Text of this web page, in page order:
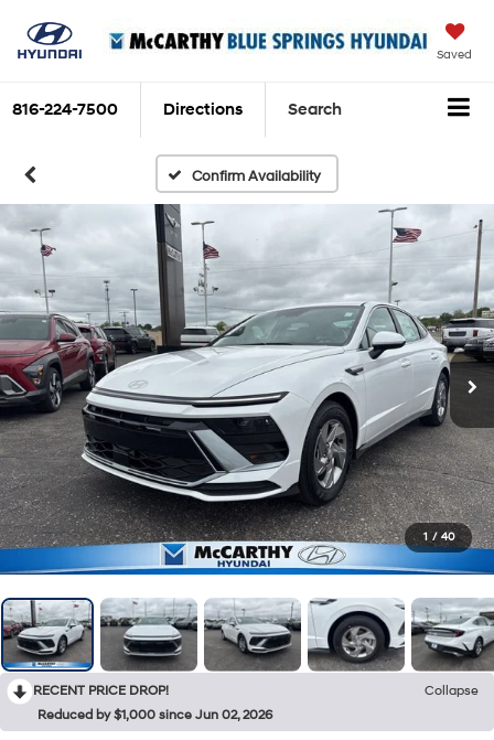
Saved
816-224-7500 Directions Search
Confirm Availability
1 / 40
RECENT PRICE DROP!
Collapse
Reduced by $1,000 since Jun 02, 2026